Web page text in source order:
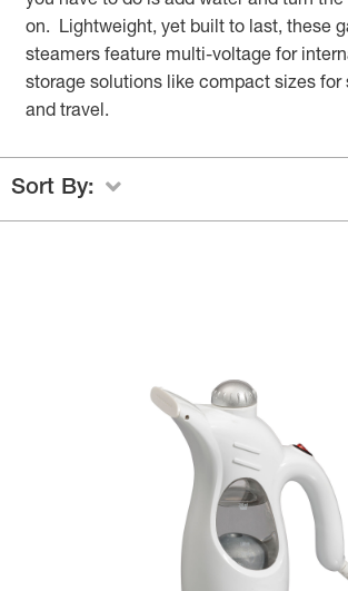
on. Lightweight, yet built to last, these
steamers feature multi-voltage for
storage solutions like compact sizes for
and travel.
Sort By: